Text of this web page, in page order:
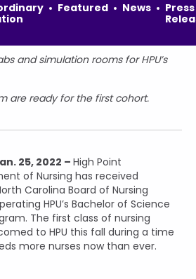
Featured News
Press
and simulation rooms for HPU’s
are ready for the first cohort.
25, 2022 – High Point
of Nursing has received
Carolina Board of Nursing
HPU’s Bachelor of Science
The first class of nursing
to HPU this fall during a time
more nurses now than ever.